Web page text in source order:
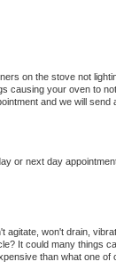
on the stove not
causing your oven to
and we will send
or next day
won't drain,
It could many things
than what one of